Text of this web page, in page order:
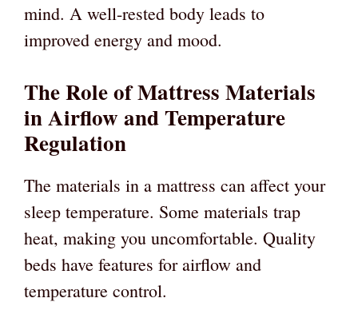
mind. A well-rested body leads to
improved energy and mood.
The Role of Mattress Materials
in Airflow and Temperature
Regulation
The materials in a mattress can affect your
sleep temperature. Some materials trap
heat, making you uncomfortable. Quality
beds have features for airflow and
temperature control.